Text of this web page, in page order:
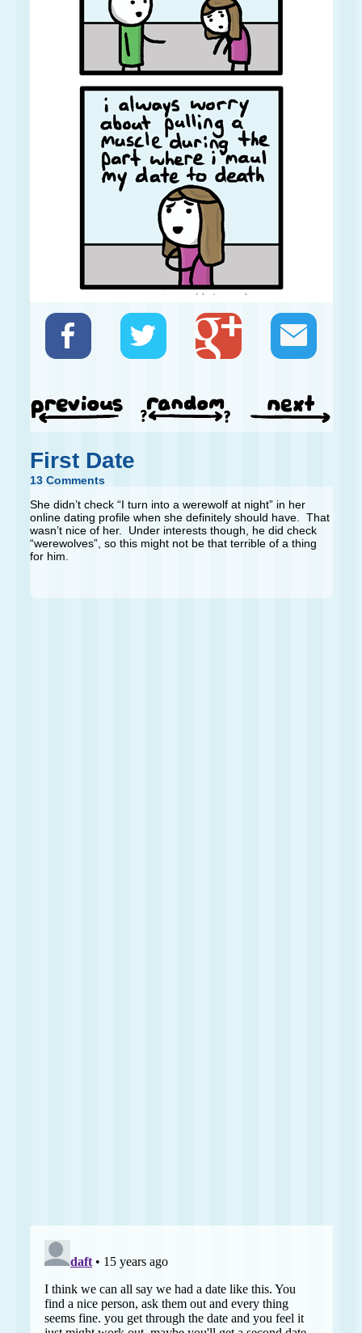
First Date
13 Comments
She didn’t check “I turn into a werewolf at night” in her
online dating profile when she definitely should have. That
wasn’t nice of her. Under interests though, he did check
“werewolves”, so this might not be that terrible of a thing
for him.